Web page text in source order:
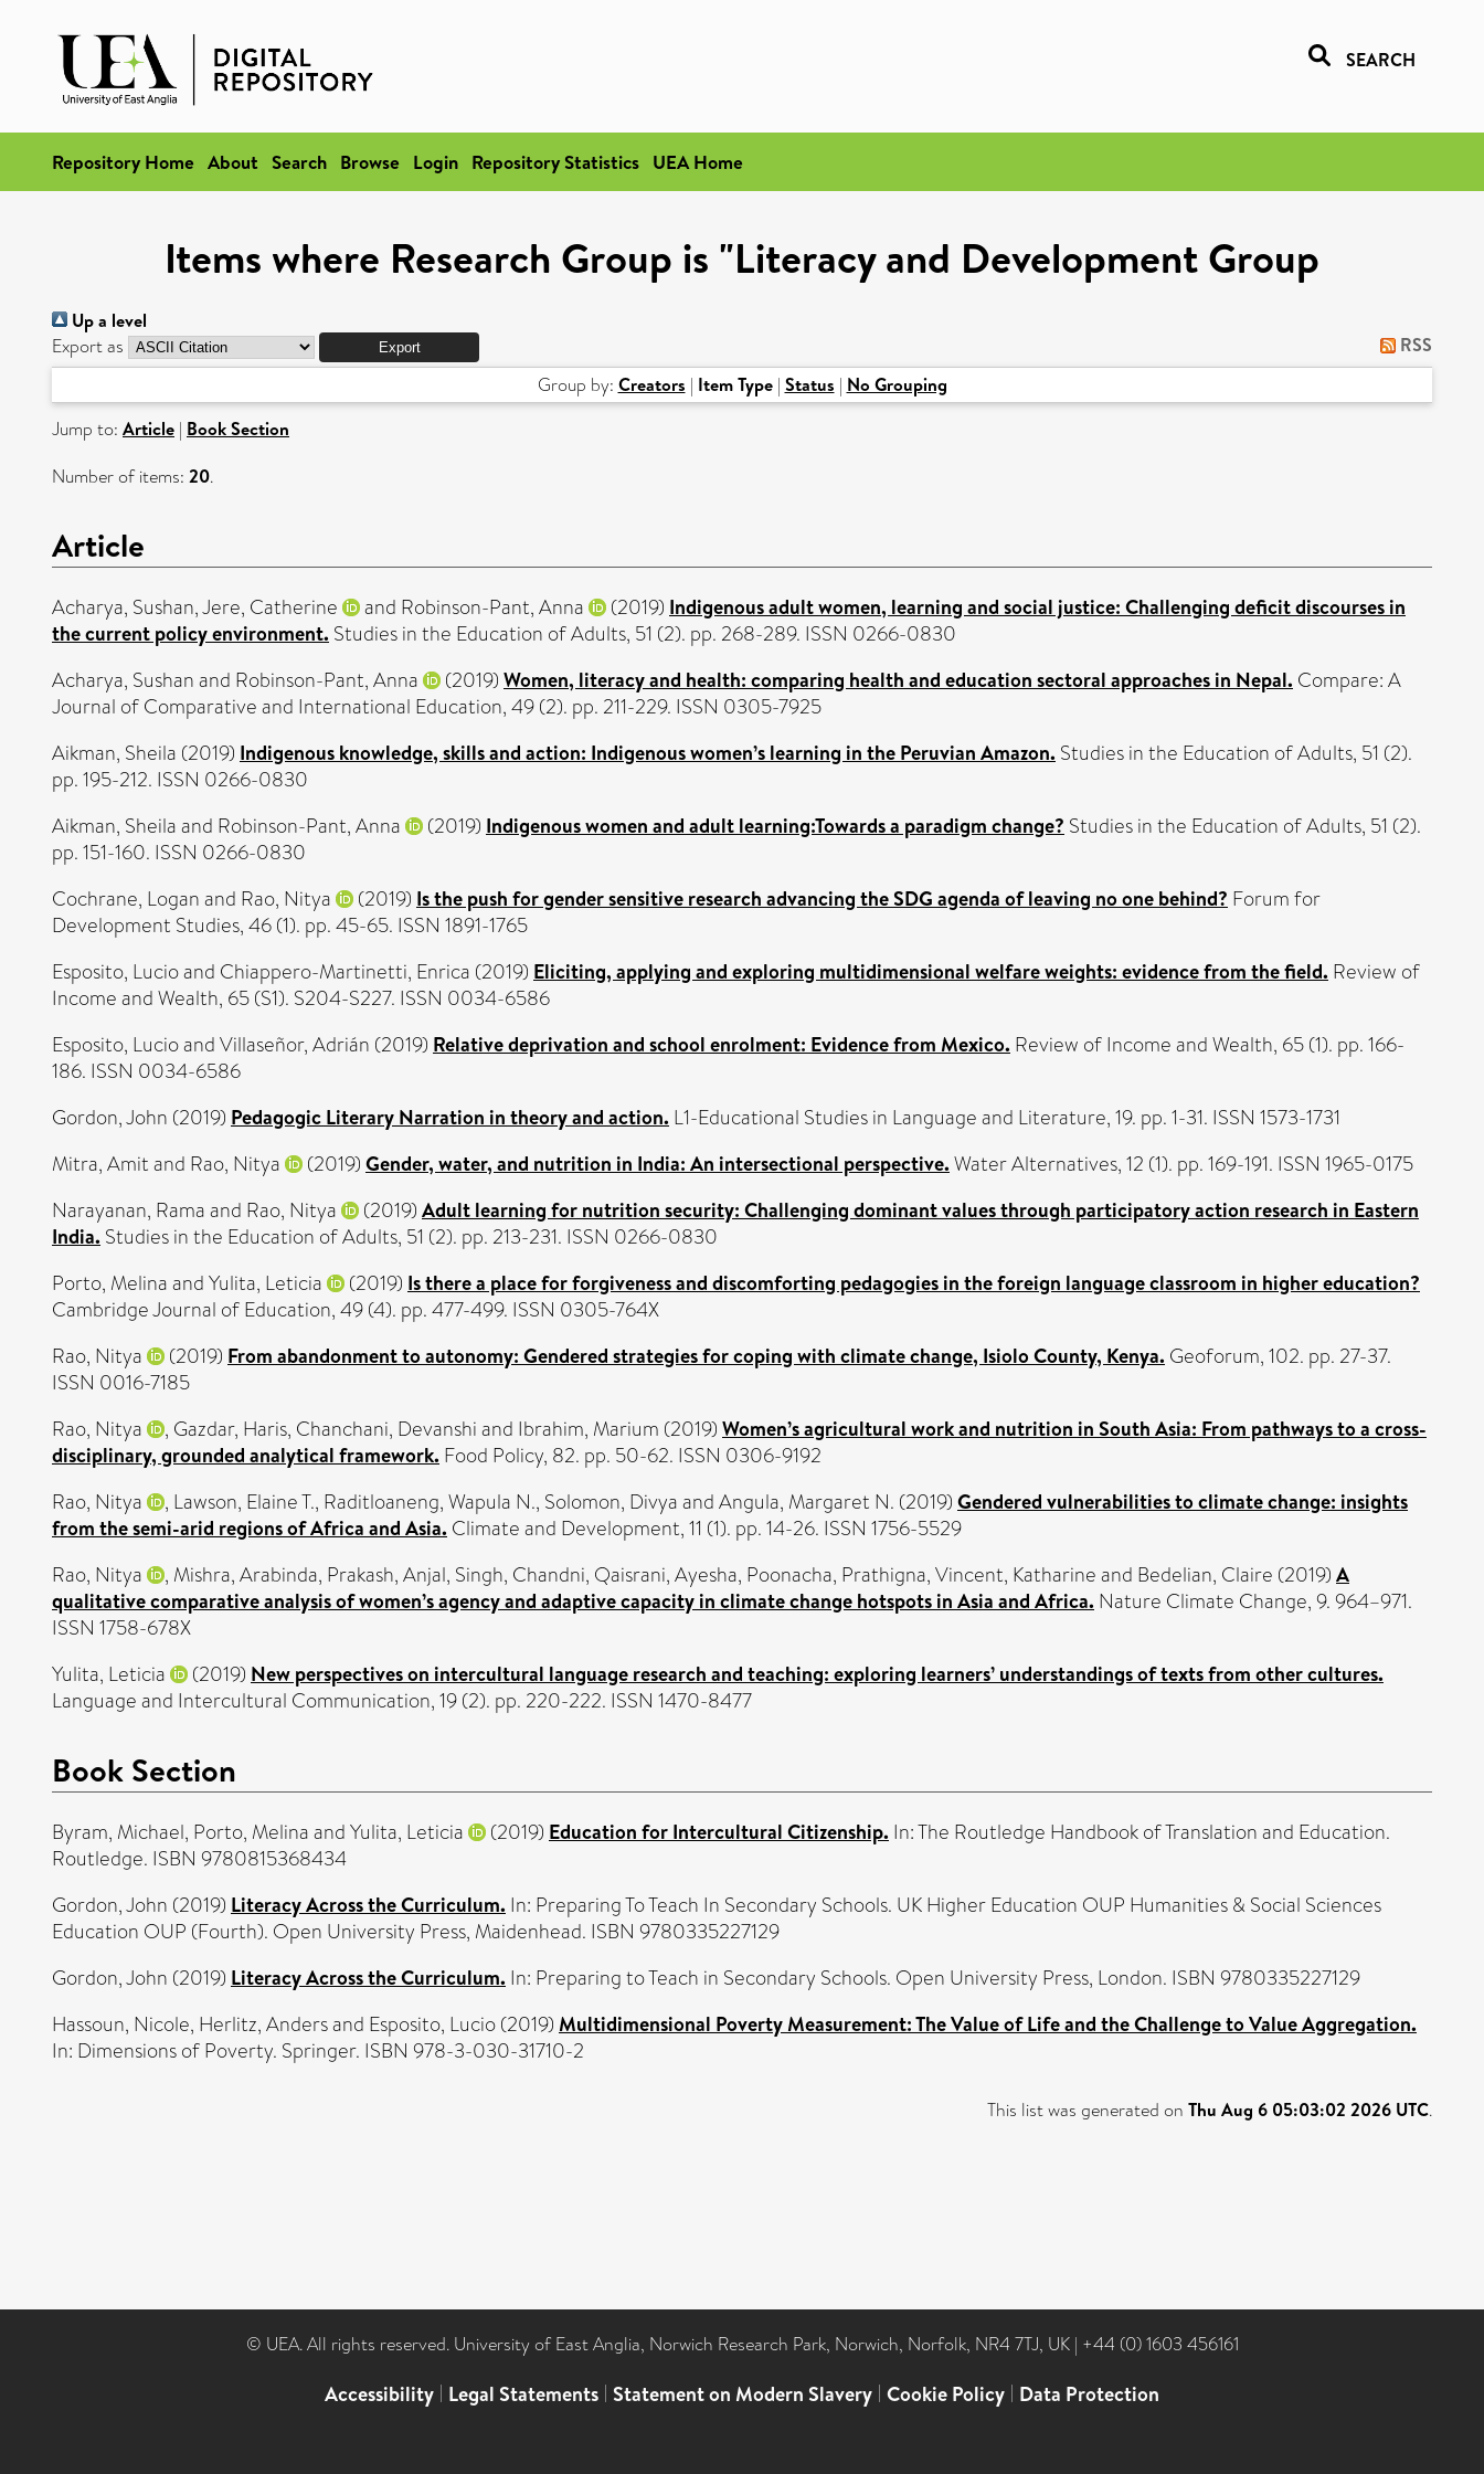
SEARCH
Repository Home About Search Browse Login Repository Statistics UEA Home
Items where Research Group is "Literacy and Development Group
Up a level
Export as RSS
Group by: Creators | Item Type| Status | No Grouping
Jump to: Article | Book Section
Number of items: 20.
Article
Acharya, Sushan,Jere, Catherine and Robinson-Pant, Anna (2019) Indigenous adult women, learning and social justice: Challenging deficit discourses in
the current policy environment. Studies in the Education of Adults, 51 (2). pp. 268-289. ISSN 0266-0830
Acharya, Sushanand Robinson-Pant, Anna (2019) Women, literacy and health: comparing health and education sectoral approaches in Nepal. Compare: A
Journal of Comparative and International Education, 49 (2). pp. 211-229. ISSN 0305-7925
Aikman, Sheila (2019) Indigenous knowledge, skills and action: Indigenous women’s learning in the Peruvian Amazon. Studies in the Education of Adults, 51 (2).
pp. 195-212. ISSN 0266-0830
Aikman, Sheilaand Robinson-Pant, Anna (2019) Indigenous women and adult learning:Towards a paradigm change? Studies in the Education of Adults, 51 (2).
pp. 151-160. ISSN 0266-0830
Cochrane, Loganand Rao, Nitya (2019) Is the push for gender sensitive research advancing the SDG agenda of leaving no one behind? Forum for
Development Studies, 46 (1). pp. 45-65. ISSN 1891-1765
Esposito, Lucioand Chiappero-Martinetti, Enrica (2019) Eliciting, applying and exploring multidimensional welfare weights: evidence from the field. Review of
Income and Wealth, 65 (S1). S204-S227. ISSN 0034-6586
Esposito, LucioandVillaseñor, Adrián (2019) Relative deprivation and school enrolment: Evidence from Mexico. Review of Income and Wealth, 65 (1). pp. 166-
186. ISSN 0034-6586
Gordon, John (2019) Pedagogic Literary Narration in theory and action. L1-Educational Studies in Language and Literature, 19. pp. 1-31. ISSN 1573-1731
Mitra, Amitand Rao, Nitya (2019) Gender, water, and nutrition in India: An intersectional perspective. Water Alternatives, 12 (1). pp. 169-191. ISSN 1965-0175
Narayanan, Ramaand Rao, Nitya (2019) Adult learning for nutrition security: Challenging dominant values through participatory action research in Eastern
India. Studies in the Education of Adults, 51 (2). pp. 213-231. ISSN 0266-0830
Porto, MelinaandYulita, Leticia (2019) Is there a place for forgiveness and discomforting pedagogies in the foreign language classroom in higher education?
Cambridge Journal of Education, 49 (4). pp. 477-499. ISSN 0305-764X
Rao, Nitya
(2019) From abandonment to autonomy: Gendered strategies for coping with climate change, Isiolo County, Kenya. Geoforum, 102. pp. 27-37.
ISSN 0016-7185
Rao, Nitya
, Gazdar, Haris, Chanchani, Devanshiand Ibrahim, Marium (2019) Women’s agricultural work and nutrition in South Asia: From pathways to a cross-
disciplinary, grounded analytical framework. Food Policy, 82. pp. 50-62. ISSN 0306-9192
Rao, Nitya
, Lawson, Elaine T., Raditloaneng, Wapula N., Solomon, DivyaandAngula, Margaret N. (2019) Gendered vulnerabilities to climate change: insights
from the semi-arid regions of Africa and Asia. Climate and Development, 11 (1). pp. 14-26. ISSN 1756-5529
Rao, Nitya
, Mishra, Arabinda, Prakash, Anjal, Singh, Chandni, Qaisrani, Ayesha, Poonacha, Prathigna,Vincent, Katharineand Bedelian, Claire (2019) A
qualitative comparative analysis of women’s agency and adaptive capacity in climate change hotspots in Asia and Africa. Nature Climate Change, 9. 964–971.
ISSN 1758-678X
Yulita, Leticia
(2019) New perspectives on intercultural language research and teaching: exploring learners’ understandings of texts from other cultures.
Language and Intercultural Communication, 19 (2). pp. 220-222. ISSN 1470-8477
Book Section
Byram, Michael, Porto, MelinaandYulita, Leticia (2019) Education for Intercultural Citizenship. In: The Routledge Handbook of Translation and Education.
Routledge. ISBN 9780815368434
Gordon, John (2019) Literacy Across the Curriculum. In: Preparing To Teach In Secondary Schools. UK Higher Education OUP Humanities & Social Sciences
Education OUP (Fourth). Open University Press, Maidenhead. ISBN 9780335227129
Gordon, John (2019) Literacy Across the Curriculum. In: Preparing to Teach in Secondary Schools. Open University Press, London. ISBN 9780335227129
Hassoun, Nicole, Herlitz, Andersand Esposito, Lucio(2019) Multidimensional Poverty Measurement: The Value of Life and the Challenge to Value Aggregation.
In: Dimensions of Poverty. Springer. ISBN 978-3-030-31710-2
This list was generated on Thu Aug 6 05:03:02 2026 UTC.
© UEA. All rights reserved. University of East Anglia, Norwich Research Park, Norwich, Norfolk, NR4 7TJ, UK | +44 (0) 1603 456161
Accessibility | Legal Statements | Statement on Modern Slavery | Cookie Policy | Data Protection